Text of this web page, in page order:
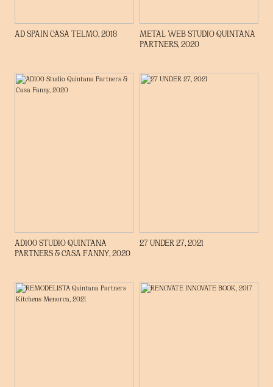
AD SPAIN CASA TELMO, 2018
METAL WEB STUDIO QUINTANA
PARTNERS, 2020
AD100 STUDIO QUINTANA
PARTNERS & CASA FANNY, 2020
27 UNDER 27, 2021
ENLACE A ARTÍCULO